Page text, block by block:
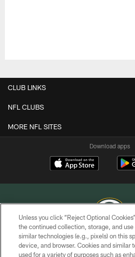
CLUB LINKS
NFL CLUBS
MORE NFL SITES
Download apps
COPYRIGHT © GREEN BAY
PRIVACY POLICY
Unless you click “Reject Optional
the continued collection, storage, and
similar technologies (e.g., pixels) on this
device, and browser. Cookies and similar
used for a variety of purposes such as